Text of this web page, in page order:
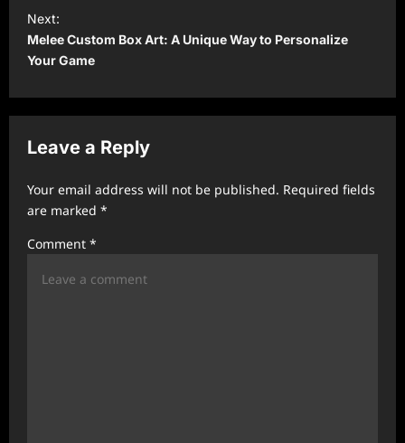
t
n
a
v
g
a
t
i
Next:
Melee Custom Box Art: A Unique Way to Personalize
Your Game
Leave a Reply
Your email address will not be published. Required fields
are marked *
Comment *